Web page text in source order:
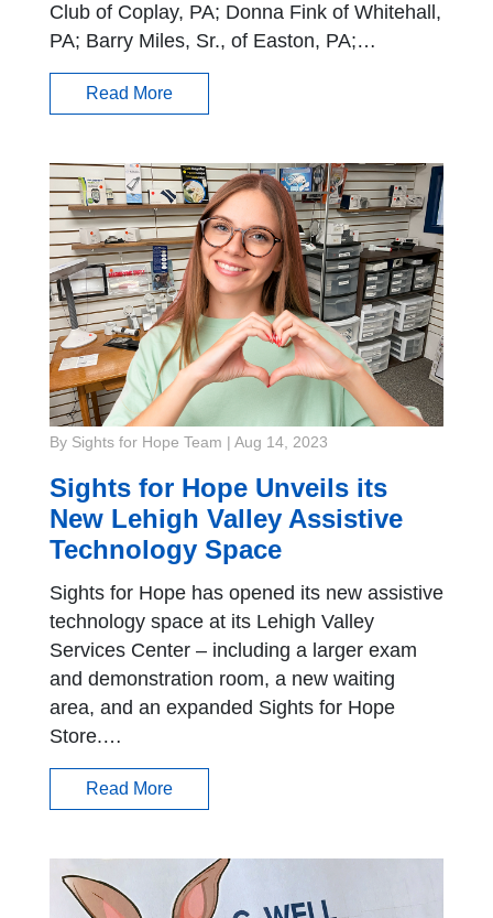
Club of Coplay, PA; Donna Fink of Whitehall,
PA; Barry Miles, Sr., of Easton, PA;…
Read More
By Sights for Hope Team Aug 14, 2023
Sights for Hope Unveils its
New Lehigh Valley Assistive
Technology Space
Sights for Hope has opened its new assistive
technology space at its Lehigh Valley
Services Center – including a larger exam
and demonstration room, a new waiting
area, and an expanded Sights for Hope
Store.…
Read More